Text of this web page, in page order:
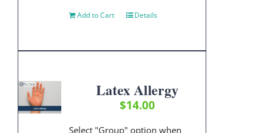
Add to Cart Details
Latex Allergy
$14.00
Select "Group" option when